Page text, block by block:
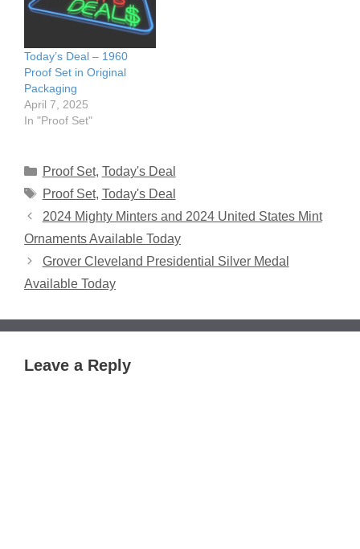
Today’s Deal – 1960
Proof Set in Original
Packaging
April 7, 2025
In "Proof Set"
Categories
Proof Set, Today's Deal
Tags
Proof Set, Today's Deal
2024 Mighty Minters and 2024 United States Mint
Ornaments Available Today
Grover Cleveland Presidential Silver Medal
Available Today
Leave a Reply